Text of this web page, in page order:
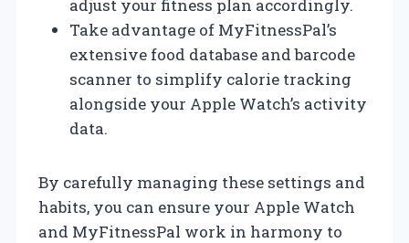
adjust your fitness plan accordingly.
Take advantage of MyFitnessPal’s
extensive food database and barcode
scanner to simplify calorie tracking
alongside your Apple Watch’s activity
data.
By carefully managing these settings and
habits, you can ensure your Apple Watch
and MyFitnessPal work in harmony to